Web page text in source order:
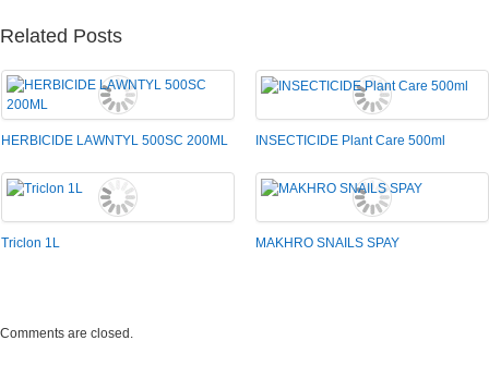
Related Posts
HERBICIDE LAWNTYL 500SC 200ML INSECTICIDE Plant Care 500ml
Triclon 1L MAKHRO SNAILS SPAY
Comments are closed.